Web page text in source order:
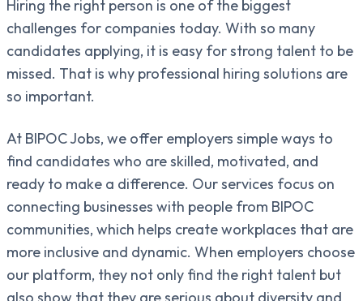
Hiring the right person is one of the biggest
challenges for companies today. With so many
candidates applying, it is easy for strong talent to be
missed. That is why professional hiring solutions are
so important.
At BIPOC Jobs, we offer employers simple ways to
find candidates who are skilled, motivated, and
ready to make a difference. Our services focus on
connecting businesses with people from BIPOC
communities, which helps create workplaces that are
more inclusive and dynamic. When employers choose
our platform, they not only find the right talent but
also show that they are serious about diversity and